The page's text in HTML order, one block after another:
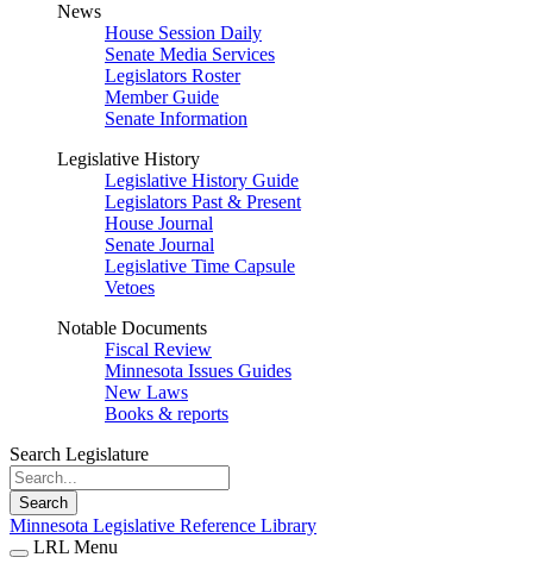
News
House Session Daily
Senate Media Services
Legislators Roster
Member Guide
Senate Information
Legislative History
Legislative History Guide
Legislators Past & Present
House Journal
Senate Journal
Legislative Time Capsule
Vetoes
Notable Documents
Fiscal Review
Minnesota Issues Guides
New Laws
Books & reports
Search Legislature
Search
Minnesota Legislative Reference Library
LRL Menu